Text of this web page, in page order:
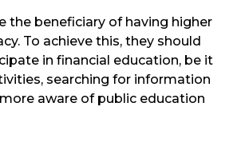
the beneficiary of having higher
To achieve this, they should
in financial education, be it
searching for information
aware of public education